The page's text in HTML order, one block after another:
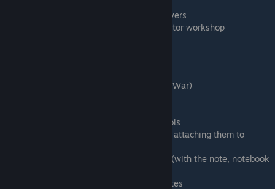
Communicating the game rules to your players
Uploading your mod to the Tabletop Simulator workshop
0:35 A look at a completed game (Dags of War)
3:59 Precise positioning with the gizmo tools
7:58 Placing snapping points precisely and attaching them to
13:54 Adding information for your players (with the note, notebook
15:29 Creating a rulebook in TTS using states